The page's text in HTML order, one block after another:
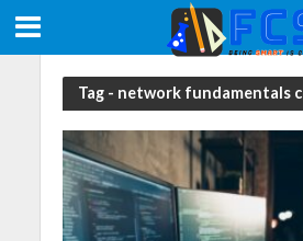
Tag - network fundamentals